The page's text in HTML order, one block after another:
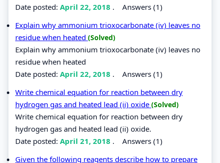
Date posted: April 22, 2018 . Answers (1)
Explain why ammonium trioxocarbonate (iv) leaves no
residue when heated (Solved)
Explain why ammonium trioxocarbonate (iv) leaves no
residue when heated
Date posted: April 22, 2018 . Answers (1)
Write chemical equation for reaction between dry
hydrogen gas and heated lead (ii) oxide (Solved)
Write chemical equation for reaction between dry
hydrogen gas and heated lead (ii) oxide.
Date posted: April 21, 2018 . Answers (1)
Given the following reagents describe how to prepare